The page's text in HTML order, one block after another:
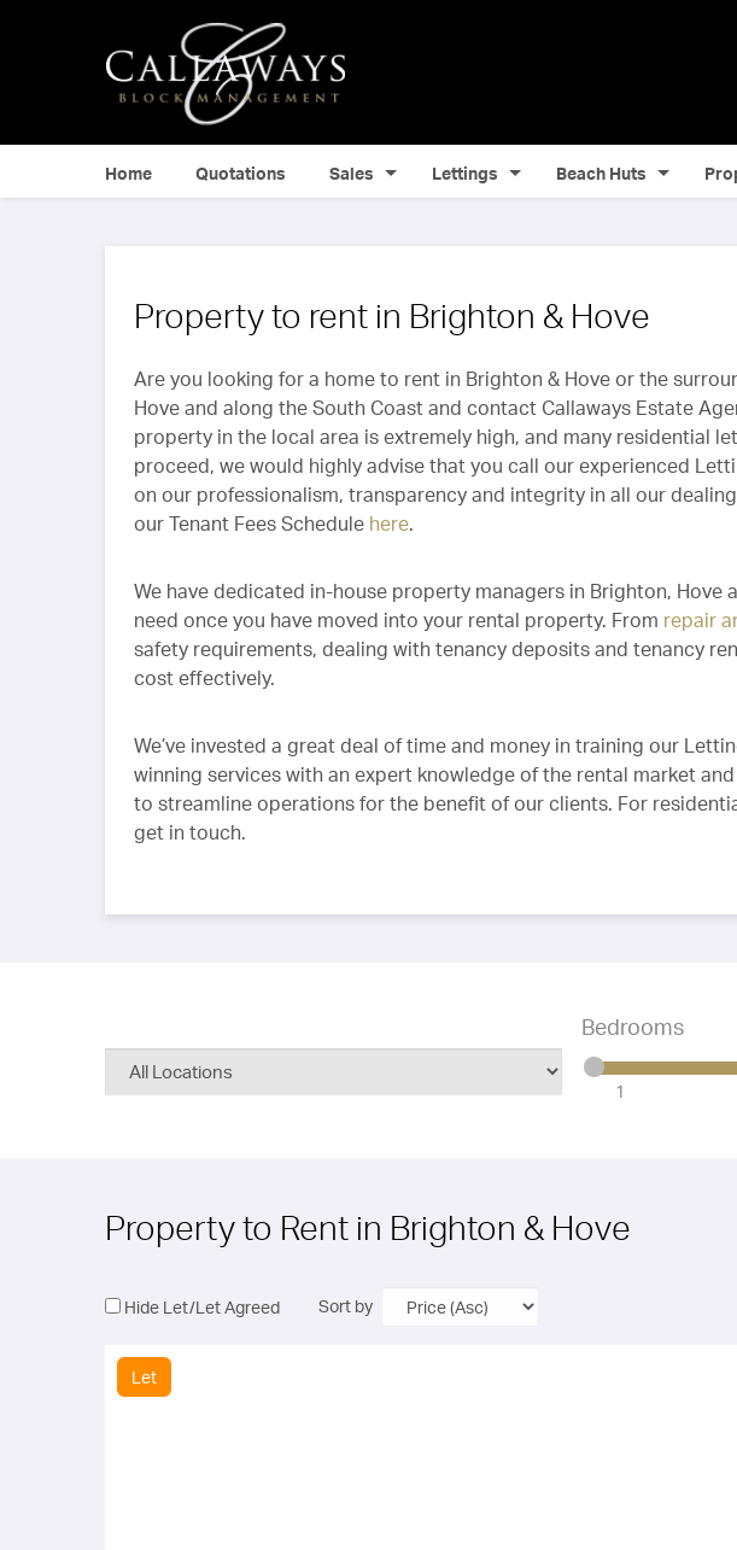
Home Quotations Sales Lettings Beach Huts
Property to rent in Brighton & Hove
Are you looking for a home to rent in Brighton & Hove or the
Hove and along the South Coast and contact Callaways Estate
property in the local area is extremely high, and many residential
proceed, we would highly advise that you call our experienced
on our professionalism, transparency and integrity in all our
our Tenant Fees Schedule here.
We have dedicated in-house property managers in Brighton,
need once you have moved into your rental property. From repair
safety requirements, dealing with tenancy deposits and tenancy
cost effectively.
We’ve invested a great deal of time and money in training our
winning services with an expert knowledge of the rental market
to streamline operations for the benefit of our clients. For
get in touch.
Bedrooms
1
Property to Rent in Brighton & Hove
Hide Let/Let Agreed Sort by
Let